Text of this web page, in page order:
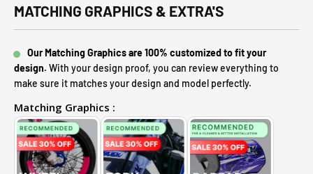
MATCHING GRAPHICS & EXTRA'S
Our Matching Graphics are 100% customized to fit your
design. With your design proof, you can review everything to
make sure it matches your design and model perfectly.
Matching Graphics :